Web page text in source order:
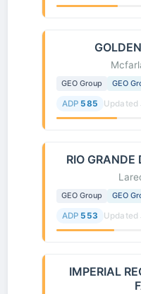
GEO Group GEO
ADP 585 Updated
RIO
GEO Group GEO
ADP 553 Updated
IMPERIAL